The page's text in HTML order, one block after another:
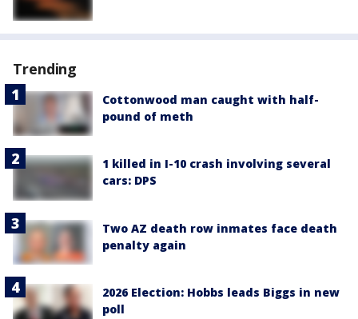
Trending
Cottonwood man caught with half-
pound of meth
1 killed in I-10 crash involving several
cars: DPS
Two AZ death row inmates face death
penalty again
2026 Election: Hobbs leads Biggs in new
poll